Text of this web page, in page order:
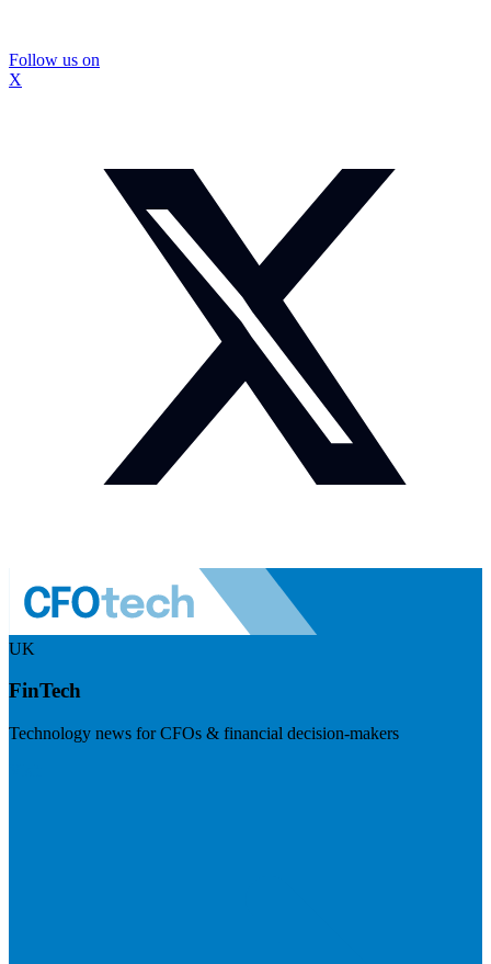
Follow us on
X
UK
FinTech
Technology news for CFOs & financial decision-makers